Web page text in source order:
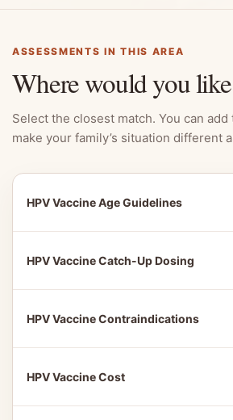
ASSESSMENTS IN THIS AREA
Where would you
Select the closest match. You can
make your family’s situation different
HPV Vaccine Age Guidelines
HPV Vaccine Catch-Up Dosing
HPV Vaccine Contraindications
HPV Vaccine Cost